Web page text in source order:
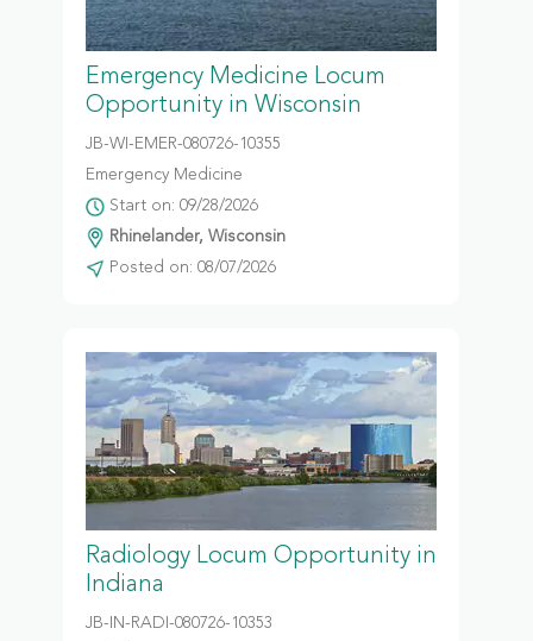
Emergency Medicine Locum
Opportunity in Wisconsin
JB-WI-EMER-080726-10355
Emergency Medicine
Start on: 09/28/2026
Rhinelander, Wisconsin
Posted on: 08/07/2026
Radiology Locum Opportunity in
Indiana
JB-IN-RADI-080726-10353